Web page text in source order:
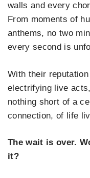
walls and every
From moments of
anthems, no two
every second is
With their
electrifying live
nothing short of a
connection, of life
The wait is over.
it?